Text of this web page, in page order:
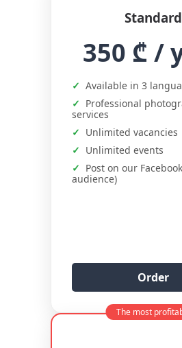
Standard
350 ₾ /
Available in 3
Professional
services
Unlimited vacancies
Unlimited events
Post on our
audience)
Order
The most